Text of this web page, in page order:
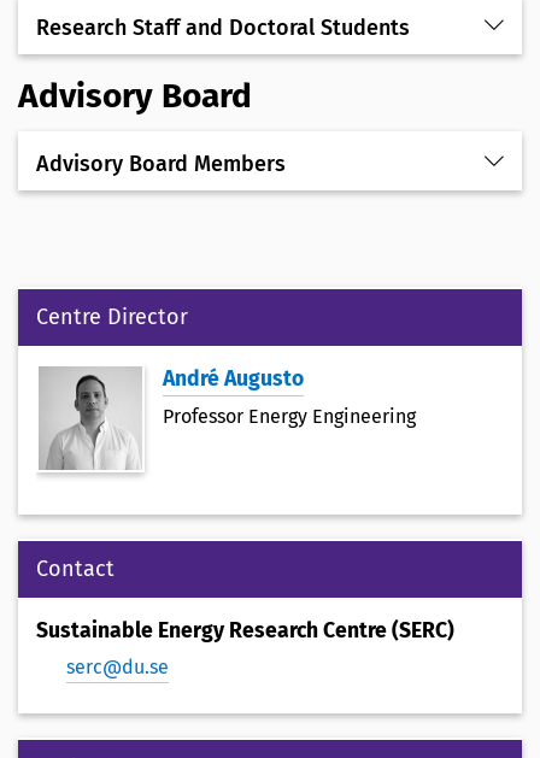
Research Staff and Doctoral Students
Advisory Board
Advisory Board Members
Centre Director
André Augusto
Professor Energy Engineering
Contact
Sustainable Energy Research Centre (SERC)
serc@du.se